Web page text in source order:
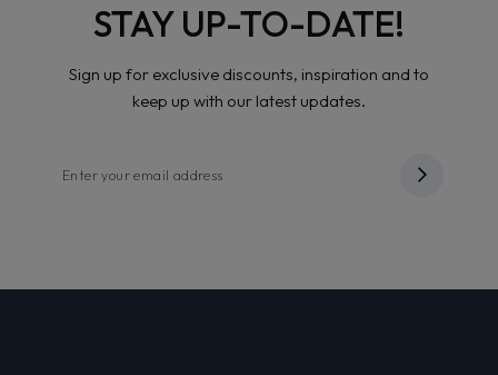
STAY UP-TO-DATE!
Sign up for exclusive discounts, inspiration and to
keep up with our latest updates.